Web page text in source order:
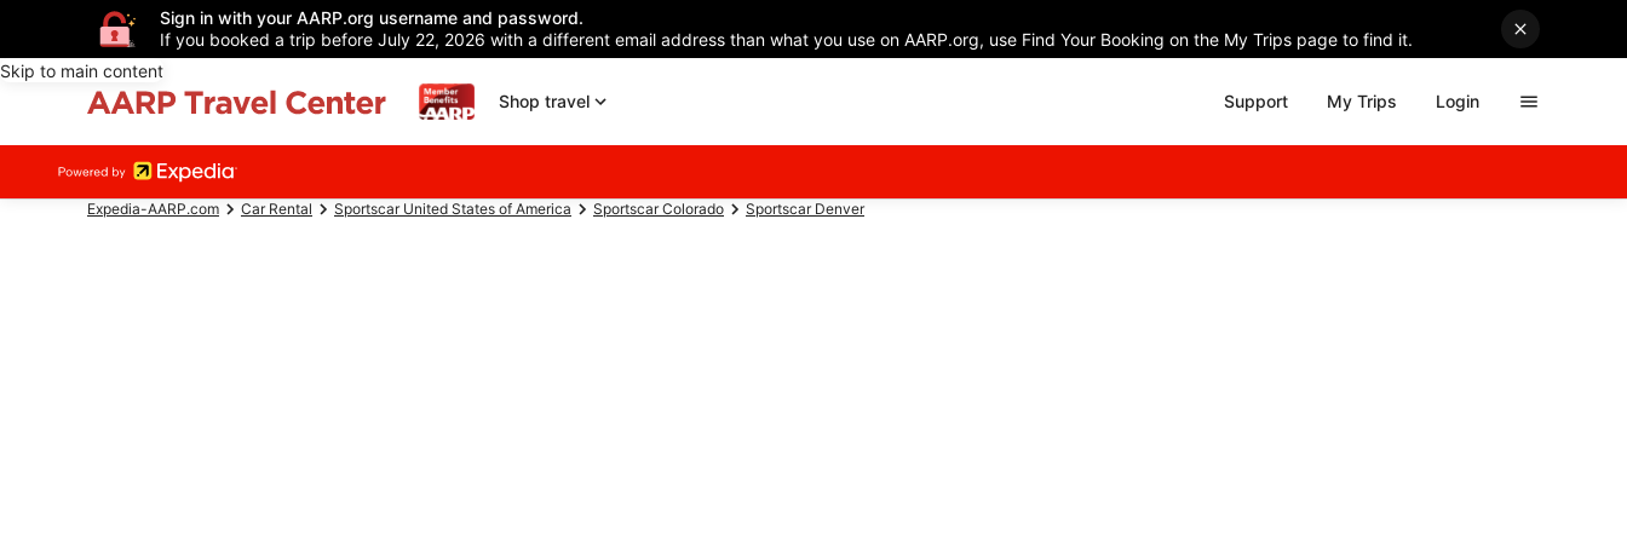
Sign in with your AARP.org username and password.
If you booked a trip before July 22, 2026 with a different email address than what you use on AARP.org, use Find Your Booking on the My Trips page to find it.
Skip to main content
Shop travel
Support My Trips Login
Expedia-AARP.com Car Rental Sportscar United States of America Sportscar Colorado Sportscar Denver